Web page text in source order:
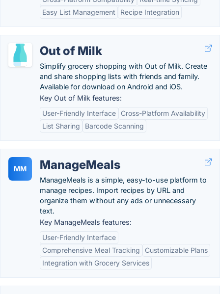
Easy List Management
Recipe Integration
Out of Milk
Simplify grocery shopping with Out of Milk. Create
and share shopping lists with friends and family.
Available for download on Android and iOS.
Key Out of Milk features:
User-Friendly Interface
Cross-Platform Availability
List Sharing
Barcode Scanning
MM ManageMeals
ManageMeals is a simple, easy-to-use platform to
manage recipes. Import recipes by URL and
organize them without any ads or unnecessary
text.
Key ManageMeals features:
User-Friendly Interface
Comprehensive Meal Tracking
Customizable Plans
Integration with Grocery Services